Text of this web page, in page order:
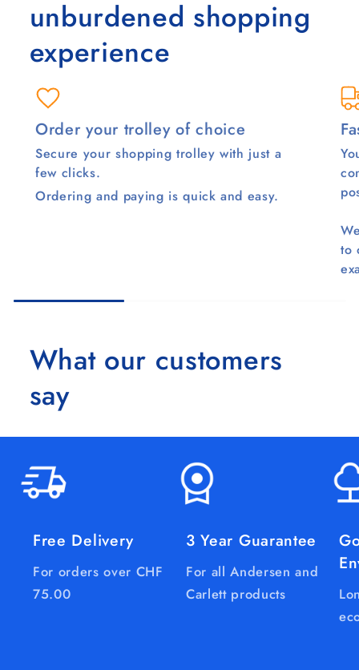
unburdened shopping
experience
Order your trolley of choice
Secure your shopping trolley with just a
few clicks.
Ordering and paying is quick and easy.
to
What our customers
say
Free Delivery
For orders over CHF
75.00
3 Year Guarantee
For all Andersen and
Carlett products